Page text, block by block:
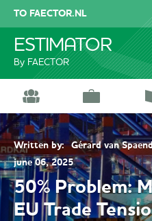
TO FAECTOR.NL
ESTIMATOR
By FAECTOR
Written by: Gérard van
june 06, 2025
50% Problem:
EU Trade